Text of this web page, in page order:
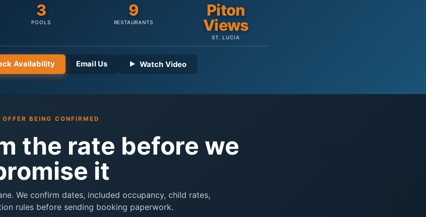
3
POOLS
9
RESTAURANTS
Piton
Views
ST. LUCIA
Availability Email Us Watch Video
OFFER BEING CONFIRMED
the rate before we
it
We confirm dates, included occupancy, child rates,
rules before sending booking paperwork.